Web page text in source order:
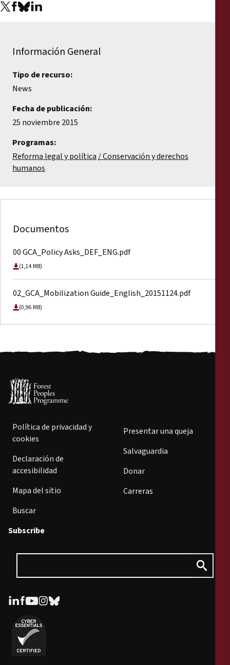
Información General
Tipo de recurso:
News
Fecha de publicación:
25 noviembre 2015
Programas:
Reforma legal y política Conservación y derechos
humanos
Documentos
00 GCA_Policy Asks_DEF_ENG.pdf
(1,14 MB)
02_GCA_Mobilization Guide_English_20151124.pdf
(0,96 MB)
Política de privacidad y
cookies
Declaración de
accesibilidad
Mapa del sitio
Buscar
Presentar una queja
Salvaguardia
Donar
Carreras
Subscribe